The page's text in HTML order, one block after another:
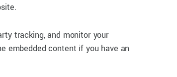
tracking, and monitor your
embedded content if you have an